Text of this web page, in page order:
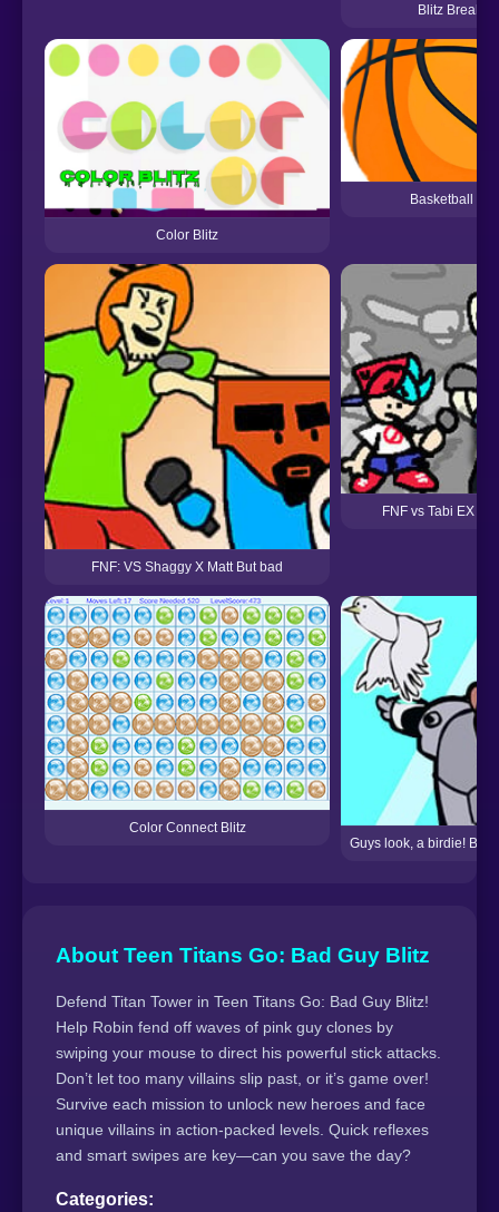
Blitz Breaker
Color Blitz
Basketball
FNF: VS Shaggy X Matt But bad
FNF vs Tabi EX
Color Connect Blitz
Guys look, a birdie! But
About Teen Titans Go: Bad Guy Blitz
Defend Titan Tower in Teen Titans Go: Bad Guy Blitz!
Help Robin fend off waves of pink guy clones by
swiping your mouse to direct his powerful stick attacks.
Don’t let too many villains slip past, or it’s game over!
Survive each mission to unlock new heroes and face
unique villains in action-packed levels. Quick reflexes
and smart swipes are key—can you save the day?
Categories: